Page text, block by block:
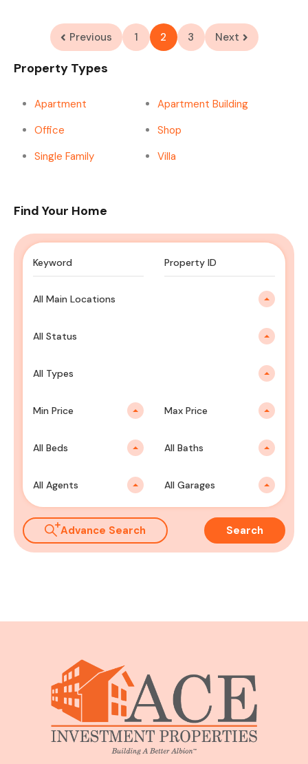
Previous 1 2 3 Next
Property Types
Apartment
Apartment Building
Office
Shop
Single Family
Villa
Find Your Home
All Main Locations
All Status
All Types
Min Price Max Price
All Beds All Baths
All Agents All Garages
Advance Search Search